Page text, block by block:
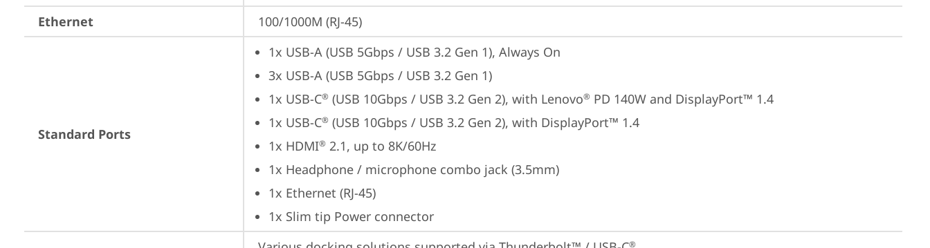
Ethernet
100/1000M (RJ-45)
Standard Ports
1x USB-A (USB 5Gbps / USB 3.2 Gen 1), Always On
3x USB-A (USB 5Gbps / USB 3.2 Gen 1)
1x USB-C® (USB 10Gbps / USB 3.2 Gen 2), with Lenovo® PD 140W and DisplayPort™ 1.4
1x USB-C® (USB 10Gbps / USB 3.2 Gen 2), with DisplayPort™ 1.4
1x HDMI® 2.1, up to 8K/60Hz
1x Headphone / microphone combo jack (3.5mm)
1x Ethernet (RJ-45)
1x Slim tip Power connector
®